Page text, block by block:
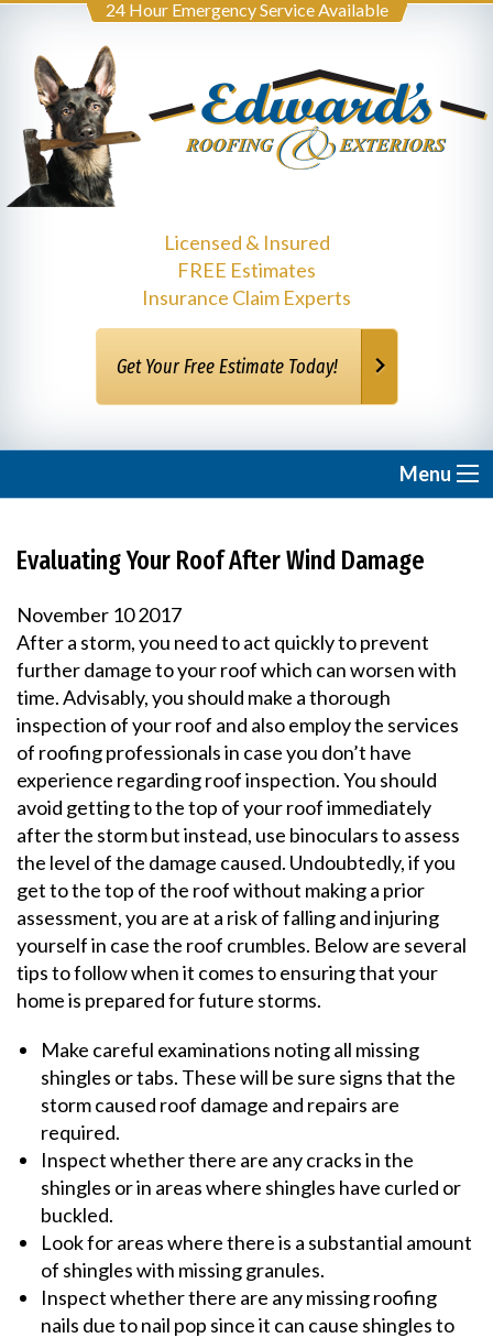
24 Hour Emergency Service Available
Licensed & Insured
FREE Estimates
Insurance Claim Experts
Get Your Free Estimate Today!
Menu
Evaluating Your Roof After Wind Damage
November 102017
After a storm, you need to act quickly to prevent
further damage to your roof which can worsen with
time. Advisably, you should make a thorough
inspection of your roof and also employ the services
of roofing professionals in case you don’t have
experience regarding roof inspection. You should
avoid getting to the top of your roof immediately
after the storm but instead, use binoculars to assess
the level of the damage caused. Undoubtedly, if you
get to the top of the roof without making a prior
assessment, you are at a risk of falling and injuring
yourself in case the roof crumbles. Below are several
tips to follow when it comes to ensuring that your
home is prepared for future storms.
Make careful examinations noting all missing
shingles or tabs. These will be sure signs that the
storm caused roof damage and repairs are
required.
Inspect whether there are any cracks in the
shingles or in areas where shingles have curled or
buckled.
Look for areas where there is a substantial amount
of shingles with missing granules.
Inspect whether there are any missing roofing
nails due to nail pop since it can cause shingles to